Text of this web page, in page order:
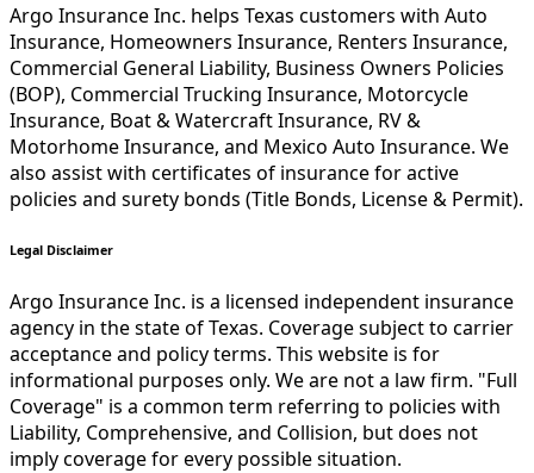
Argo Insurance Inc. helps Texas customers with Auto
Insurance, Homeowners Insurance, Renters Insurance,
Commercial General Liability, Business Owners Policies
(BOP), Commercial Trucking Insurance, Motorcycle
Insurance, Boat & Watercraft Insurance, RV &
Motorhome Insurance, and Mexico Auto Insurance. We
also assist with certificates of insurance for active
policies and surety bonds (Title Bonds, License & Permit).
Legal Disclaimer
Argo Insurance Inc. is a licensed independent insurance
agency in the state of Texas. Coverage subject to carrier
acceptance and policy terms. This website is for
informational purposes only. We are not a law firm. "Full
Coverage" is a common term referring to policies with
Liability, Comprehensive, and Collision, but does not
imply coverage for every possible situation.